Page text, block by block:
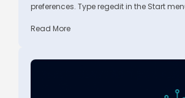
preferences. Type regedit in the Start
Read More